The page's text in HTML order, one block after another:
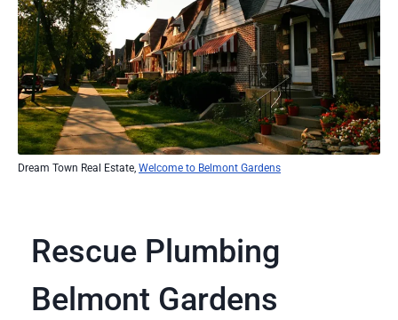
Dream Town Real Estate, Welcome to Belmont Gardens
Rescue Plumbing
Belmont Gardens